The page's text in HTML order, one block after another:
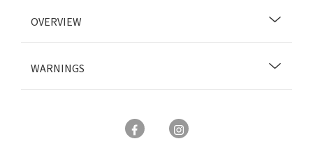
OVERVIEW
WARNINGS